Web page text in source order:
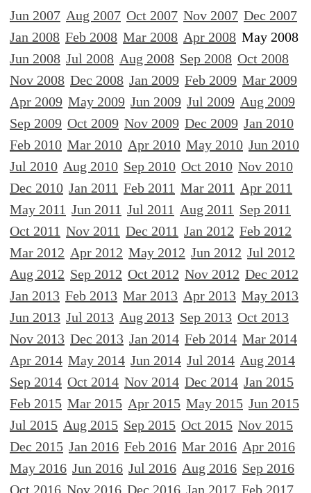
Jun 2007 Aug 2007 Oct 2007 Nov 2007 Dec 2007
Jan 2008 Feb 2008 Mar 2008 Apr 2008 May 2008
Jun 2008 Jul 2008 Aug 2008 Sep 2008 Oct 2008
Nov 2008 Dec 2008 Jan 2009 Feb 2009 Mar 2009
Apr 2009 May 2009 Jun 2009 Jul 2009 Aug 2009
Sep 2009 Oct 2009 Nov 2009 Dec 2009 Jan 2010
Feb 2010 Mar 2010 Apr 2010 May 2010 Jun 2010
Jul 2010 Aug 2010 Sep 2010 Oct 2010 Nov 2010
Dec 2010 Jan 2011 Feb 2011 Mar 2011 Apr 2011
May 2011 Jun 2011 Jul 2011 Aug 2011 Sep 2011
Oct 2011 Nov 2011 Dec 2011 Jan 2012 Feb 2012
Mar 2012 Apr 2012 May 2012 Jun 2012 Jul 2012
Aug 2012 Sep 2012 Oct 2012 Nov 2012 Dec 2012
Jan 2013 Feb 2013 Mar 2013 Apr 2013 May 2013
Jun 2013 Jul 2013 Aug 2013 Sep 2013 Oct 2013
Nov 2013 Dec 2013 Jan 2014 Feb 2014 Mar 2014
Apr 2014 May 2014 Jun 2014 Jul 2014 Aug 2014
Sep 2014 Oct 2014 Nov 2014 Dec 2014 Jan 2015
Feb 2015 Mar 2015 Apr 2015 May 2015 Jun 2015
Jul 2015 Aug 2015 Sep 2015 Oct 2015 Nov 2015
Dec 2015 Jan 2016 Feb 2016 Mar 2016 Apr 2016
May 2016 Jun 2016 Jul 2016 Aug 2016 Sep 2016
Oct 2016 Nov 2016 Dec 2016 Jan 2017 Feb 2017